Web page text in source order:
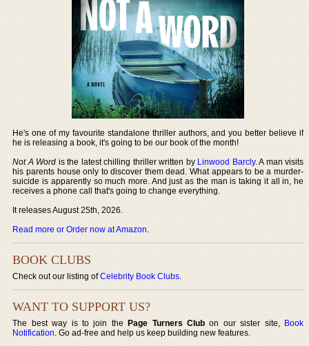
He's one of my favourite standalone thriller authors, and you better believe if
he is releasing a book, it's going to be our book of the month!
Not A Word is the latest chilling thriller written by Linwood Barcly. A man visits
his parents house only to discover them dead. What appears to be a murder-
suicide is apparently so much more. And just as the man is taking it all in, he
receives a phone call that's going to change everything.
It releases August 25th, 2026.
Read more or Order now at Amazon.
BOOK CLUBS
Check out our listing ofCelebrity Book Clubs.
WANT TO SUPPORT US?
The best way is to join thePage Turners Club on our sister site, Book
Notification. Go ad-free and help us keep building new features.